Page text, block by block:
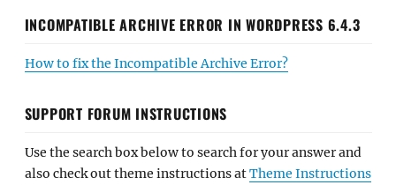
INCOMPATIBLE ARCHIVE ERROR IN WORDPRESS 6.4.3
How to fix the Incompatible Archive Error?
SUPPORT FORUM INSTRUCTIONS
Use the search box below to search for your answer and
also check out theme instructions atTheme Instructions